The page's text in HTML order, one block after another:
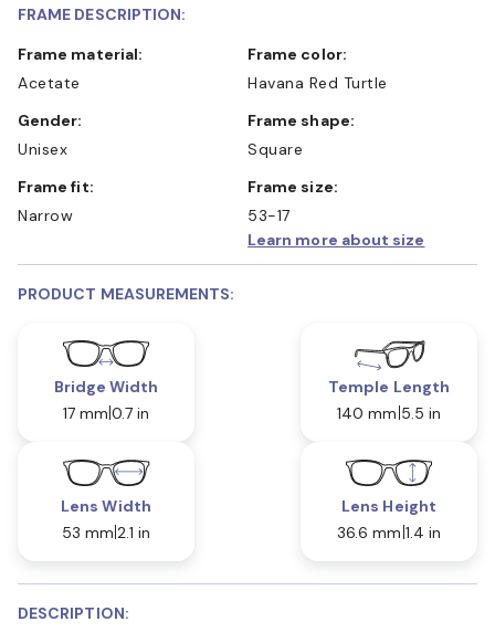
FRAME DESCRIPTION:
Frame material:
Acetate
Frame color:
Havana Red Turtle
Gender:
Unisex
Frame shape:
Square
Frame fit:
Narrow
Frame size:
53-17
Learn more about size
PRODUCT MEASUREMENTS:
Bridge Width
17 mm 0.7 in
Temple Length
140 mm 5.5 in
Lens Width
53 mm 2.1 in
Lens Height
36.6 mm 1.4 in
DESCRIPTION: